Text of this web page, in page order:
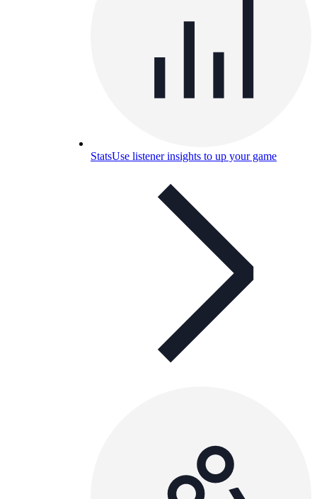
StatsUse listener insights to up your game